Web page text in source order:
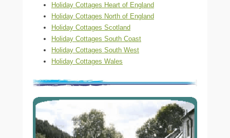
Holiday Cottages Heart of England
Holiday Cottages North of England
Holiday Cottages Scotland
Holiday Cottages South Coast
Holiday Cottages South West
Holiday Cottages Wales